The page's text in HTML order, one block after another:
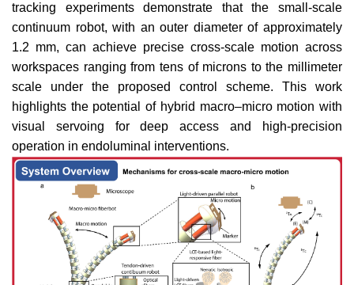
tracking experiments demonstrate that the small-scale
continuum robot, with an outer diameter of approximately
1.2 mm, can achieve precise cross-scale motion across
workspaces ranging from tens of microns to the millimeter
scale under the proposed control scheme. This work
highlights the potential of hybrid macro–micro motion with
visual servoing for deep access and high-precision
operation in endoluminal interventions.